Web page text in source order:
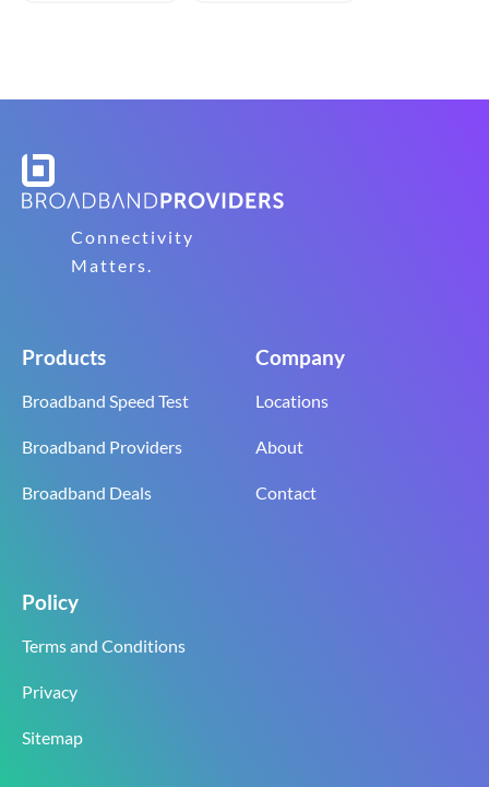
Connectivity
Matters.
Products
Broadband Speed Test
Broadband Providers
Broadband Deals
Company
Locations
About
Contact
Policy
Terms and Conditions
Privacy
Sitemap